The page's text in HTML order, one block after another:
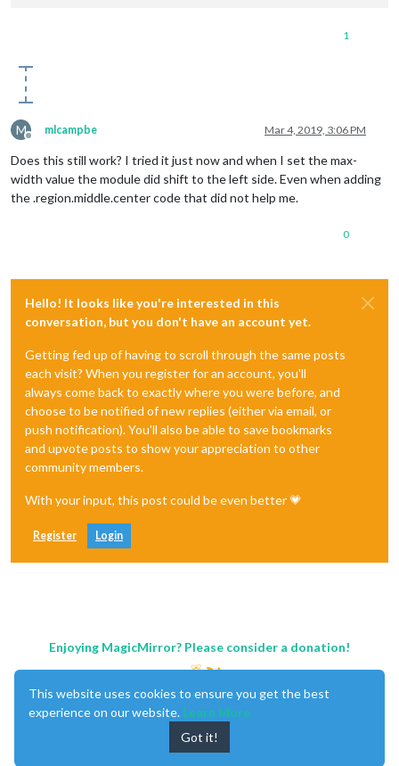
1
M
Offline
mlcampbe Mar 4, 2019, 3:06 PM
Does this still work? I tried it just now and when I set the max-
width value the module did shift to the left side. Even when adding
the .region.middle.center code that did not help me.
0
Hello! It looks like you're interested in this
conversation, but you don't have an account yet.
Getting fed up of having to scroll through the same posts
each visit? When you register for an account, you'll
always come back to exactly where you were before, and
choose to be notified of new replies (either via email, or
push notification). You'll also be able to save bookmarks
and upvote posts to show your appreciation to other
community members.
With your input, this post could be even better 💗
Register Login
Enjoying MagicMirror? Please consider a donation!
This website uses cookies to ensure you get the best
experience on our website. Learn More
Got it!